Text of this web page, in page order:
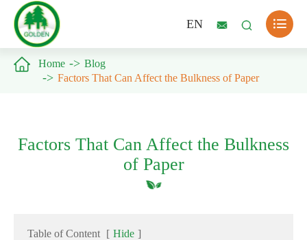
EN   
 Home
Blog
Factors That Can Affect the Bulkness of Paper
Factors That Can Affect the Bulkness
of Paper
Table of Content [ Hide ]